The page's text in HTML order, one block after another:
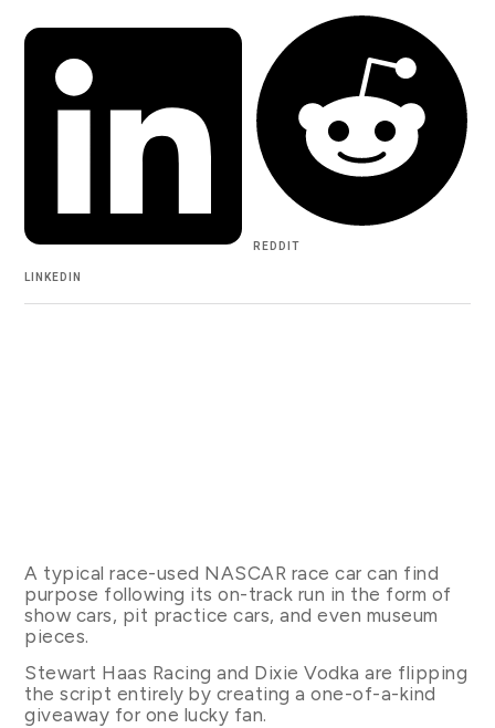
LINKEDIN
REDDIT
A typical race-used NASCAR race car can find
purpose following its on-track run in the form of
show cars, pit practice cars, and even museum
pieces.
Stewart Haas Racing and Dixie Vodka are flipping
the script entirely by creating a one-of-a-kind
giveaway for one lucky fan.